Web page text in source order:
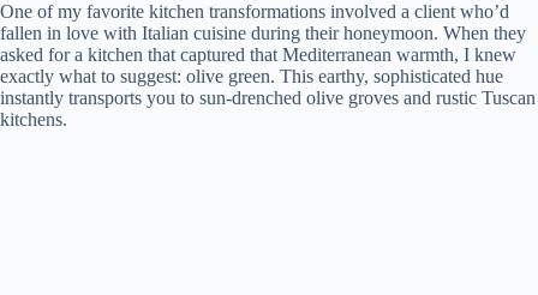
One of my favorite kitchen transformations involved a client who’d
fallen in love with Italian cuisine during their honeymoon. When they
asked for a kitchen that captured that Mediterranean warmth, I knew
exactly what to suggest: olive green. This earthy, sophisticated hue
instantly transports you to sun-drenched olive groves and rustic Tuscan
kitchens.